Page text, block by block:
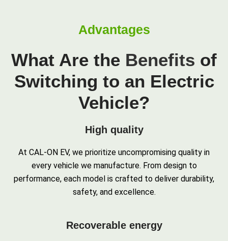
Advantages
What Are the Benefits of
Switching to an Electric
Vehicle?
High quality
At CAL-ON EV, we prioritize uncompromising quality in
every vehicle we manufacture. From design to
performance, each model is crafted to deliver durability,
safety, and excellence.
Recoverable energy